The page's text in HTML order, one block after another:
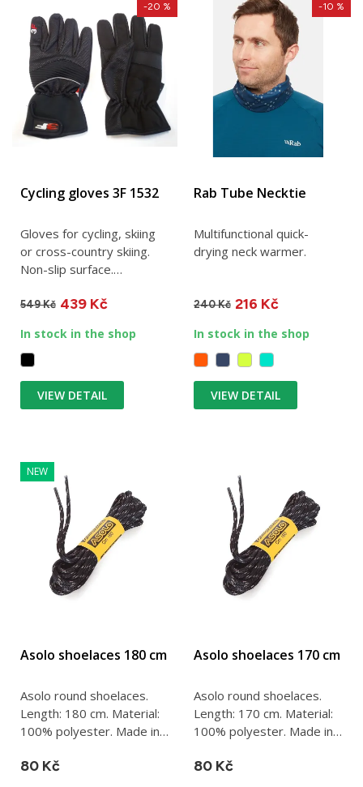
Cycling gloves 3F 1532
Gloves for cycling, skiing
or cross-country skiing.
Non-slip surface.
549 Kč
-20 %
439 Kč
In stock in the shop
VIEW DETAIL
Rab Tube Necktie
Multifunctional quick-
drying neck warmer.
240 Kč
-10 %
216 Kč
In stock in the shop
VIEW DETAIL
NEW
Asolo shoelaces 180 cm
Asolo round shoelaces.
Length: 180 cm. Material:
100% polyester. Made in
80 Kč
Asolo shoelaces 170 cm
Asolo round shoelaces.
Length: 170 cm. Material:
100% polyester. Made in
80 Kč